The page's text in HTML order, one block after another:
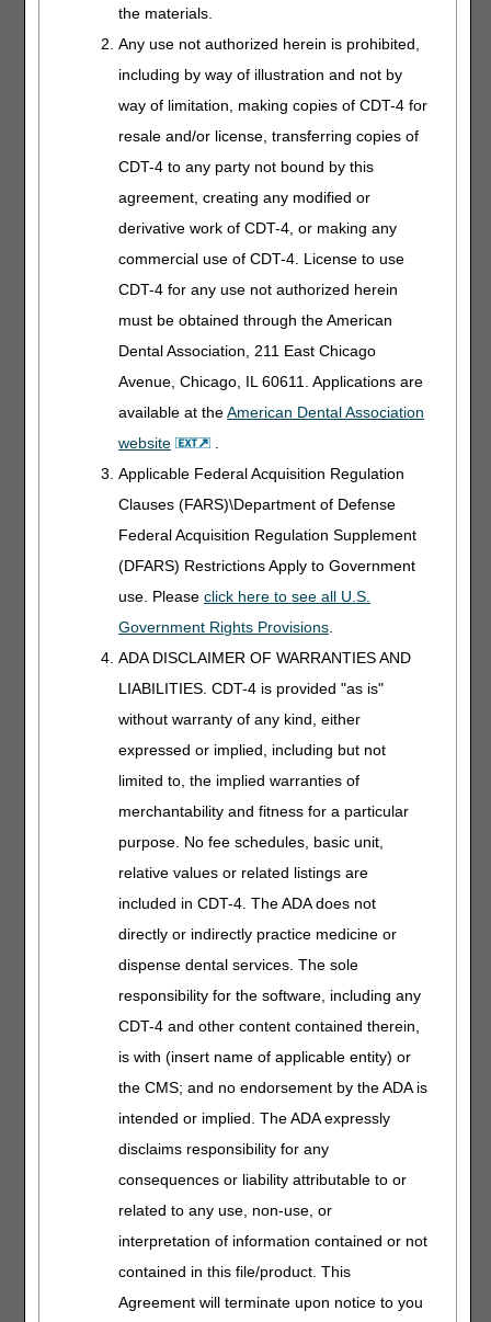
the materials.
Any use not authorized herein is prohibited,
including by way of illustration and not by
way of limitation, making copies of CDT-4 for
resale and/or license, transferring copies of
CDT-4 to any party not bound by this
agreement, creating any modified or
derivative work of CDT-4, or making any
commercial use of CDT-4. License to use
CDT-4 for any use not authorized herein
must be obtained through the American
Dental Association, 211 East Chicago
Avenue, Chicago, IL 60611. Applications are
available at theAmerican Dental Association
website
Applicable Federal Acquisition Regulation
Clauses (FARS)\Department of Defense
Federal Acquisition Regulation Supplement
(DFARS) Restrictions Apply to Government
use. Pleaseclick here to see all U.S.
Government Rights Provisions
ADA DISCLAIMER OF WARRANTIES AND
LIABILITIES. CDT-4 is provided "as is"
without warranty of any kind, either
expressed or implied, including but not
limited to, the implied warranties of
merchantability and fitness for a particular
purpose. No fee schedules, basic unit,
relative values or related listings are
included in CDT-4. The ADA does not
directly or indirectly practice medicine or
dispense dental services. The sole
responsibility for the software, including any
CDT-4 and other content contained therein,
is with (insert name of applicable entity) or
the CMS; and no endorsement by the ADA is
intended or implied. The ADA expressly
disclaims responsibility for any
consequences or liability attributable to or
related to any use, non-use, or
interpretation of information contained or not
contained in this file/product. This
Agreement will terminate upon notice to you
E0655 – NON-SEGMENTAL PNEUMATIC APPLIANCE
FOR USE WITH PNEUMATIC COMPRESSOR, HALF ARM
E0656 – SEGMENTAL PNEUMATIC APPLIANCE FOR USE
WITH PNEUMATIC COMPRESSOR, TRUNK
E0657 – SEGMENTAL PNEUMATIC APPLIANCE FOR USE
WITH PNEUMATIC COMPRESSOR, CHEST
E0658 – SEGMENTAL PNEUMATIC APPLIANCE FOR USE
WITH PNEUMATIC COMPRESSOR, INTEGRATED, 2
E0659 – SEGMENTAL PNEUMATIC APPLIANCE FOR USE
NECK AND CHEST
FOR USE WITH PNEUMATIC COMPRESSOR, FULL LEG
FOR USE WITH PNEUMATIC COMPRESSOR, FULL ARM
FOR USE WITH PNEUMATIC COMPRESSOR, HALF LEG
WITH PNEUMATIC COMPRESSOR, FULL LEG
WITH PNEUMATIC COMPRESSOR, FULL ARM
WITH PNEUMATIC COMPRESSOR, HALF LEG
WITH PNEUMATIC COMPRESSOR, INTEGRATED, 2
FULL LEGS AND TRUNK
E0671 – SEGMENTAL GRADIENT PRESSURE
PNEUMATIC APPLIANCE, FULL LEG
E0672 – SEGMENTAL GRADIENT PRESSURE
PNEUMATIC APPLIANCE, FULL ARM
E0673 – SEGMENTAL GRADIENT PRESSURE
PNEUMATIC APPLIANCE, HALF LEG
A non-segmented pneumatic compressor (E0650) is a
device that has a single outflow port on the compressor.
Pressurized air from the single outflow port is transmitted
segment(s) inflate and deflate based on the compressor-
specified pressure and cycle times. The number of
segments contained in the appliance does not affect
for use with an E0650 PCD are E0655, E0660, E0665,
E0666, E0671, E0672, and E0673.
Segmental gradient pressure pneumatic appliances
(E0671, E0672, E0673) are appliances/sleeves which are
used with a non-segmented pneumatic compressor